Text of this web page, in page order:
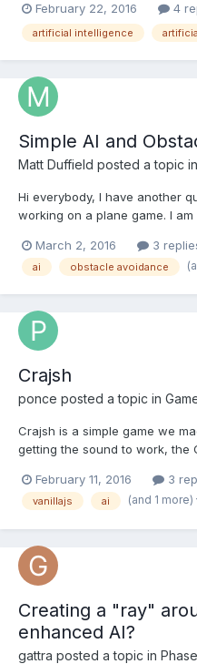
evolves everyday. You can
people have their dr...
February 22, 2016 4
artificial intelligence
Simple AI and
Matt Duffield posted a topic in
Hi everybody, I have another
working on a plane game. I
enemy planes. The question I
efficiently create a simple AI
March 2, 2016 3
ai obstacle avoidance
Crajsh
ponce posted a topic in
Crajsh is a simple game we
getting the sound to work, the
version 3.6). Play it: http://
February 11, 2016 3
vanillajs ai (and 1 more)
Creating a "ray"
enhanced AI?
gattra posted a topic in